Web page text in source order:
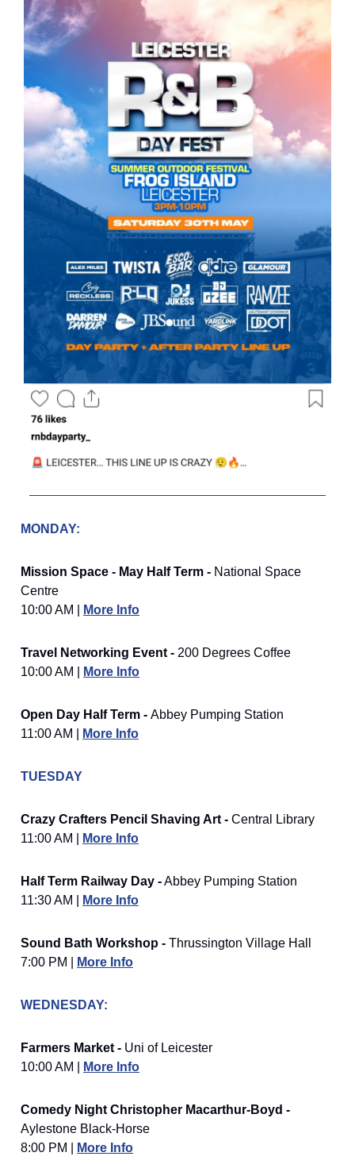
MONDAY:
Mission Space - May Half Term - National Space
Centre
10:00 AM |
More Info
Travel Networking Event - 200 Degrees Coffee
10:00 AM |
More Info
Open Day Half Term - Abbey Pumping Station
11:00 AM |
More Info
TUESDAY
Crazy Crafters Pencil Shaving Art - Central Library
11:00 AM |
More Info
Half Term Railway Day -Abbey Pumping Station
11:30 AM |
More Info
Sound Bath Workshop - Thrussington Village Hall
7:00 PM |
More Info
WEDNESDAY:
Farmers Market - Uni of Leicester
10:00 AM |
More Info
Comedy Night Christopher Macarthur-Boyd -
Aylestone Black-Horse
8:00 PM |
More Info